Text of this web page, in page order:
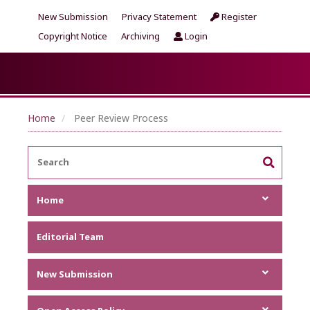
New Submission Privacy Statement
Register
Copyright Notice
Archiving Login
Home Peer Review Process
Home
Focus and Scope
Announcements
Metrics
Editorial Team
New Submission
Author Guideline